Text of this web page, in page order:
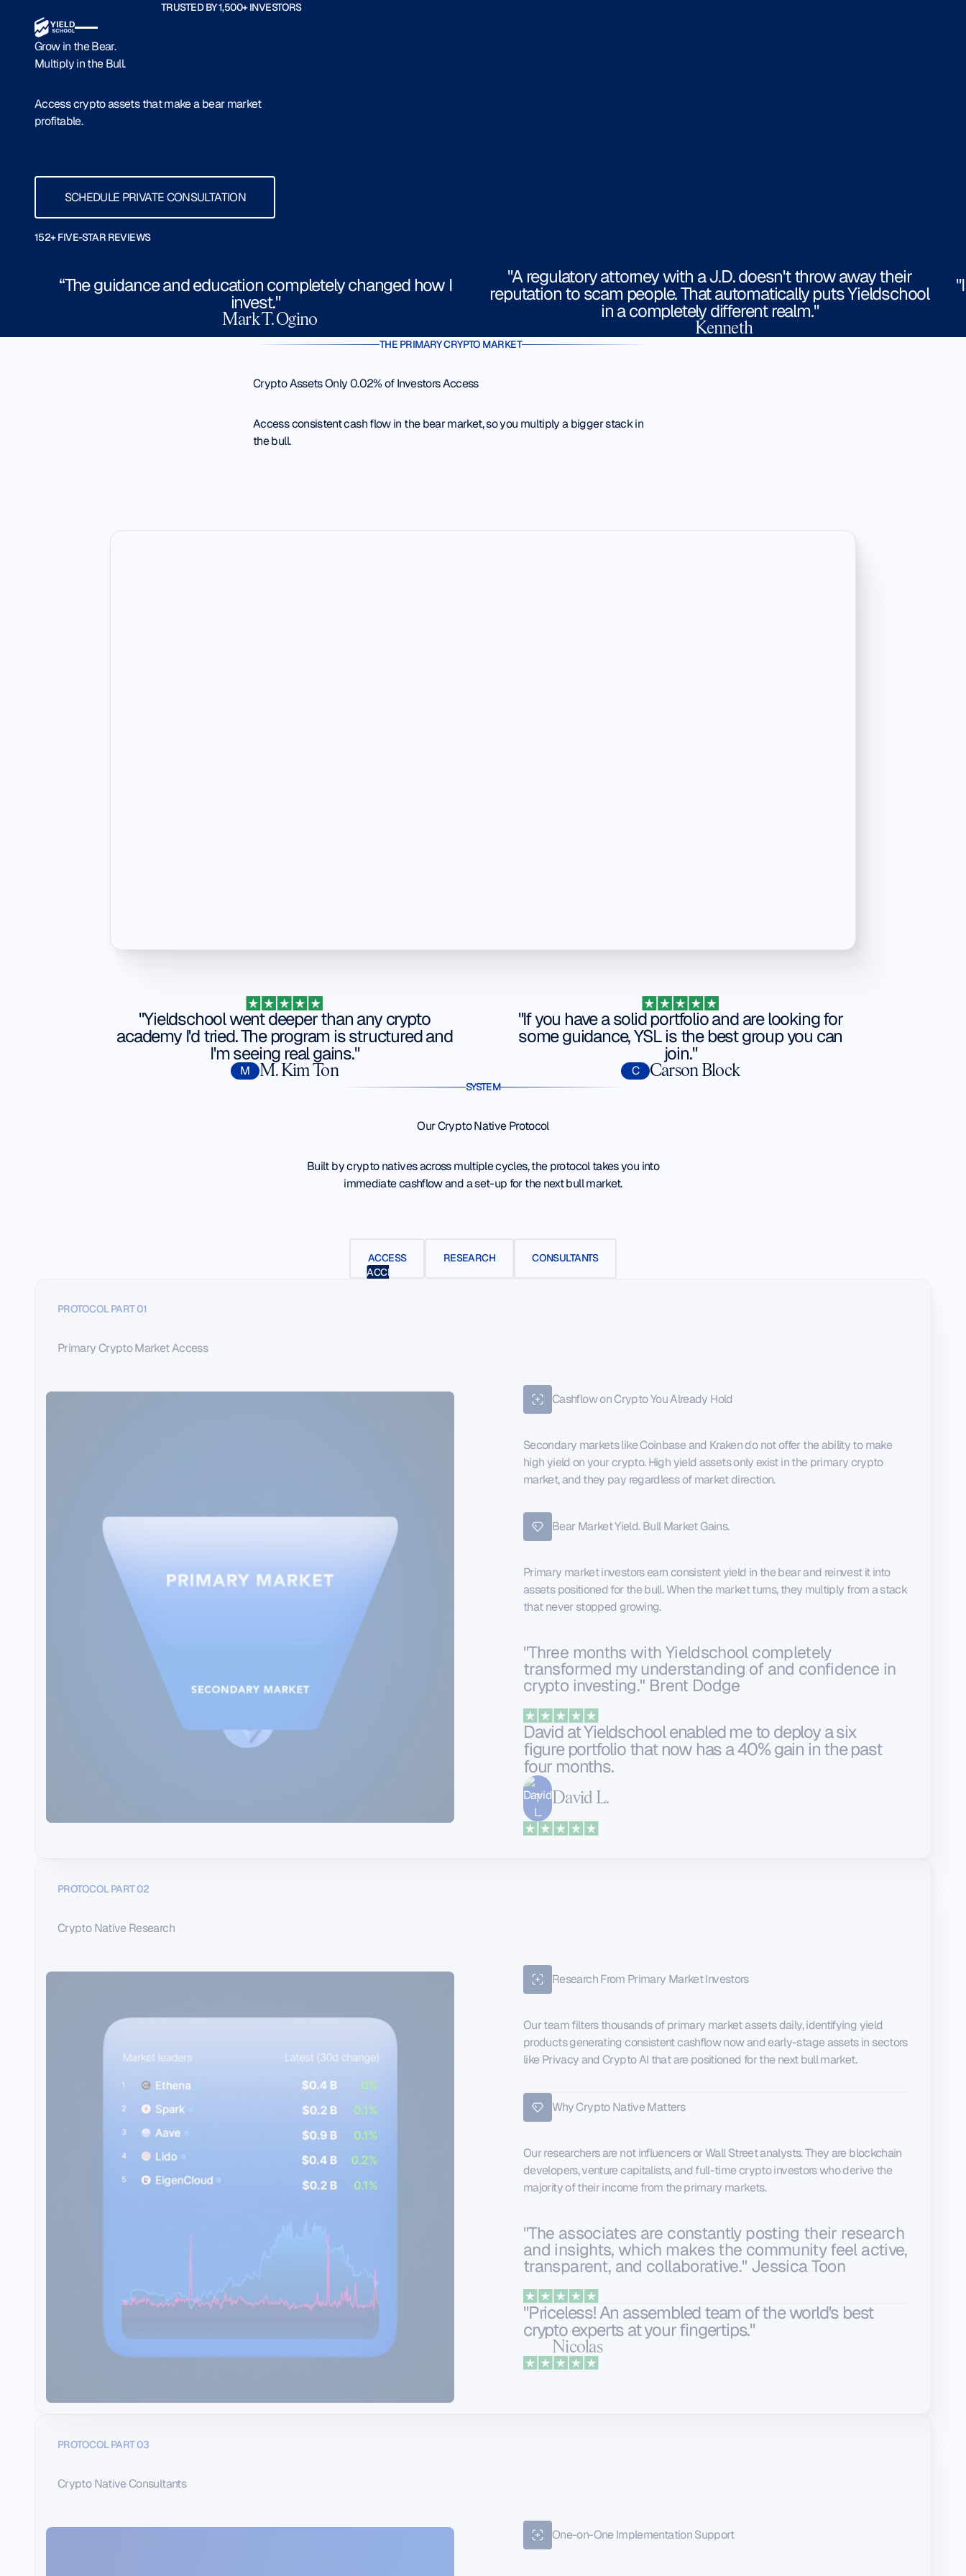
TRUSTED BY 1,500+ INVESTORS
Grow in the Bear.
Multiply in the Bull.
Access crypto assets that make a bear market
profitable.
Schedule Private Consultation
SCHEDULE PRIVATE CONSULTATION
152+ FIVE-STAR REVIEWS
“The guidance and education completely changed how I
invest."
Mark T. Ogino
"A regulatory attorney with a J.D. doesn't throw away their
reputation to scam people. That automatically puts Yieldschool
in a completely different realm."
Kenneth
THE PRIMARY CRYPTO MARKET
Crypto Assets Only 0.02% of Investors Access
Access consistent cash flow in the bear market, so you multiply a bigger stack in
the bull.
"Yieldschool went deeper than any crypto
academy I'd tried. The program is structured and
I'm seeing real gains."
M M. Kim Ton
"If you have a solid portfolio and are looking for
some guidance, YSL is the best group you can
join."
C Carson Block
SYSTEM
Our Crypto Native Protocol
Built by crypto natives across multiple cycles, the protocol takes you into
immediate cashflow and a set-up for the next bull market.
ACCESS
ACCESS
RESEARCH
CONSULTANTS
PROTOCOL PART 01
Primary Crypto Market Access
Cashflow on Crypto You Already Hold
Secondary markets like Coinbase and Kraken do not offer the ability to make
high yield on your crypto. High yield assets only exist in the primary crypto
market, and they pay regardless of market direction.
Bear Market Yield. Bull Market Gains.
Primary market investors earn consistent yield in the bear and reinvest it into
assets positioned for the bull. When the market turns, they multiply from a stack
that never stopped growing.
"Three months with Yieldschool completely
transformed my understanding of and confidence in
crypto investing." Brent Dodge
David at Yieldschool enabled me to deploy a six
figure portfolio that now has a 40% gain in the past
four months.
David L.
PROTOCOL PART 02
Crypto Native Research
Research From Primary Market Investors
Our team filters thousands of primary market assets daily, identifying yield
products generating consistent cashflow now and early-stage assets in sectors
like Privacy and Crypto AI that are positioned for the next bull market.
Why Crypto Native Matters
Our researchers are not influencers or Wall Street analysts. They are blockchain
developers, venture capitalists, and full-time crypto investors who derive the
majority of their income from the primary markets.
"The associates are constantly posting their research
and insights, which makes the community feel active,
transparent, and collaborative." Jessica Toon
"Priceless! An assembled team of the world's best
crypto experts at your fingertips."
Nicolas
PROTOCOL PART 03
Crypto Native Consultants
One-on-One Implementation Support